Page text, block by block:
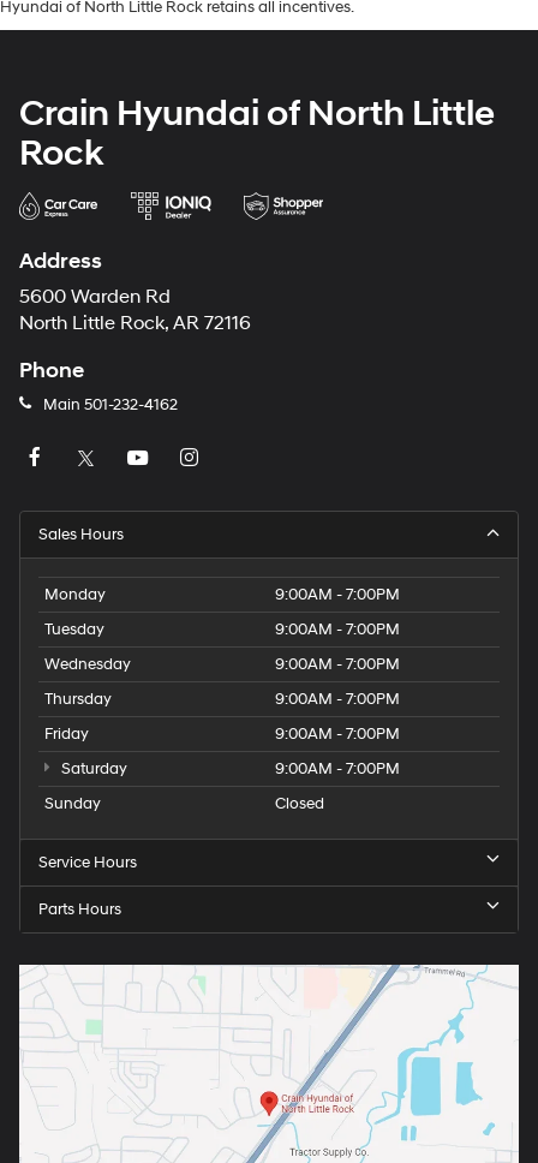
Hyundai of North Little Rock retains all incentives.
Crain Hyundai of North Little
Rock
Address
5600 Warden Rd
North Little Rock, AR 72116
Phone
Main 501-232-4162
Sales Hours
Monday
9:00AM - 7:00PM
Tuesday
9:00AM - 7:00PM
Wednesday
9:00AM - 7:00PM
Thursday
9:00AM - 7:00PM
Friday
9:00AM - 7:00PM
Saturday
9:00AM - 7:00PM
Sunday
Closed
Service Hours
Parts Hours